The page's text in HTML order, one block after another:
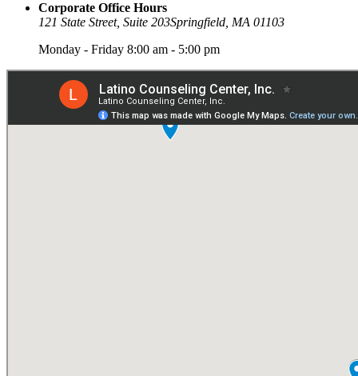
Corporate Office Hours
121 State Street, Suite 203Springfield, MA 01103
Monday - Friday 8:00 am - 5:00 pm